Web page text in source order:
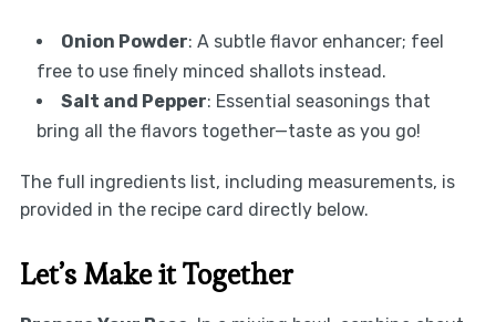
Onion Powder: A subtle flavor enhancer; feel
free to use finely minced shallots instead.
Salt and Pepper: Essential seasonings that
bring all the flavors together—taste as you go!
The full ingredients list, including measurements, is
provided in the recipe card directly below.
Let’s Make it Together